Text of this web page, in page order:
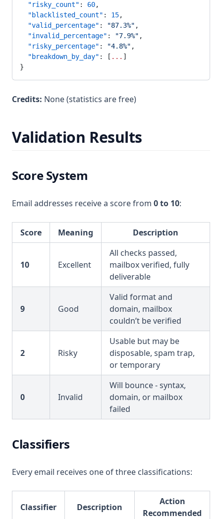
  "risky_count"
: 60,
  "blacklisted_count"
: 15,
  "valid_percentage"
: "87.3%" ,
  "invalid_percentage"
: "7.9%" ,
  "risky_percentage"
: "4.8%" ,
  "breakdown_by_day"
: [ ... ]
}
Credits: None (statistics are free)
Validation Results
Score System
Email addresses receive a score from 0 to 10:
Score Meaning Description
10 Excellent
All checks passed,
mailbox verified, fully
deliverable
9 Good
Valid format and
domain, mailbox
couldn’t be verified
2 Risky
Usable but may be
disposable, spam trap,
or temporary
0 Invalid
Will bounce - syntax,
domain, or mailbox
failed
Classifiers
Every email receives one of three classifications:
Classifier Description
Action
Recommended